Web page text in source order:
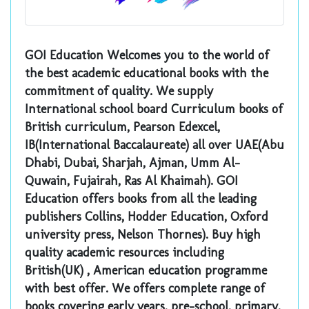
GOI Education Welcomes you to the world of
the best academic educational books with the
commitment of quality. We supply
International school board Curriculum books of
British curriculum, Pearson Edexcel,
IB(International Baccalaureate) all over UAE(Abu
Dhabi, Dubai, Sharjah, Ajman, Umm Al-
Quwain, Fujairah, Ras Al Khaimah). GOI
Education offers books from all the leading
publishers Collins, Hodder Education, Oxford
university press, Nelson Thornes). Buy high
quality academic resources including
British(UK) , American education programme
with best offer. We offers complete range of